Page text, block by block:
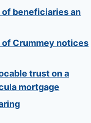
of beneficiaries an
of Crummey notices
trust on a
mortgage